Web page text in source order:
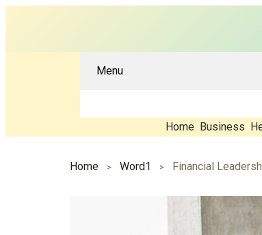
Menu
Home Business
Home Word1